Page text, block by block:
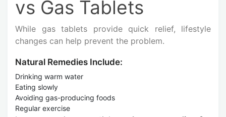
vs Gas Tablets
While gas tablets provide quick relief, lifestyle
changes can help prevent the problem.
Natural Remedies Include:
Drinking warm water
Eating slowly
Avoiding gas-producing foods
Regular exercise